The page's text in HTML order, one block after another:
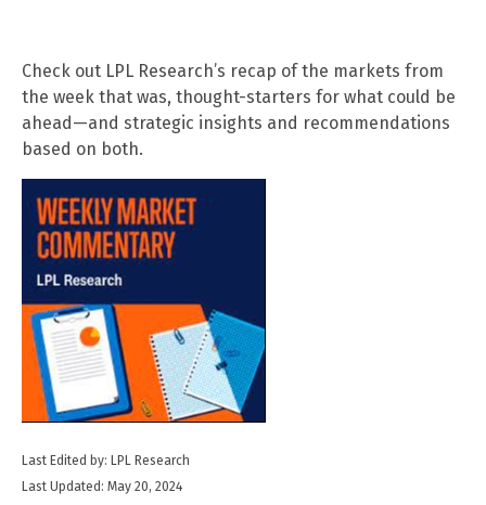
Check out LPL Research’s recap of the markets from
the week that was, thought-starters for what could be
ahead—and strategic insights and recommendations
based on both.
Last Edited by: LPL Research
Last Updated: May 20, 2024